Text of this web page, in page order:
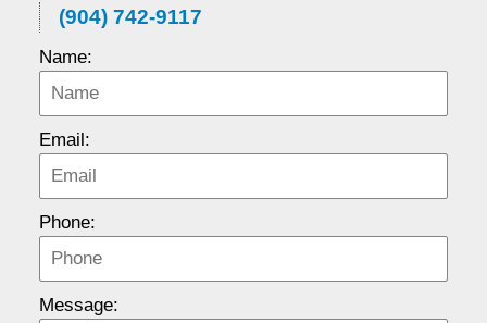
(904) 742-9117
Name:
Email:
Phone:
Message: